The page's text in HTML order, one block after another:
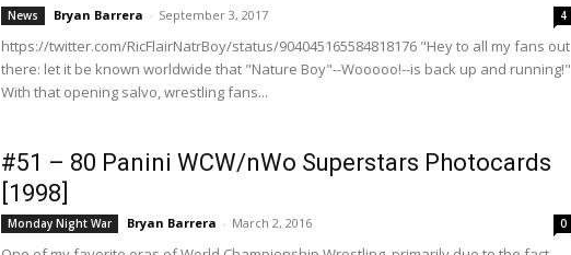
News Bryan Barrera - September 3, 2017 4
https://twitter.com/RicFlairNatrBoy/status/904045165584818176 "Hey to all my fans out
there: let it be known worldwide that "Nature Boy"--Wooooo!--is back up and running!"
With that opening salvo, wrestling fans...
#51 – 80 Panini WCW/nWo Superstars Photocards
[1998]
Monday Night War Bryan Barrera - March 2, 2016 0